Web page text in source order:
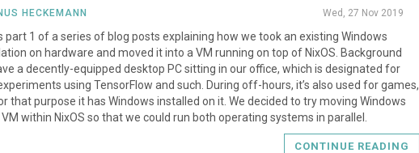
HECKEMANN Wed, 27 Nov 2019
part 1 of a series of blog posts explaining how we took an existing Windows
on hardware and moved it into a VM running on top of NixOS. Background
a decently-equipped desktop PC sitting in our office, which is designated for
using TensorFlow and such. During off-hours, it’s also used for games,
that purpose it has Windows installed on it. We decided to try moving Windows
within NixOS so that we could run both operating systems in parallel.
CONTINUE READING